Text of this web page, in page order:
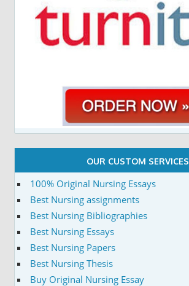
OUR CUSTOM SERVICES
100% Original Nursing Essays
Best Nursing assignments
Best Nursing Bibliographies
Best Nursing Essays
Best Nursing Papers
Best Nursing Thesis
Buy Original Nursing Essay